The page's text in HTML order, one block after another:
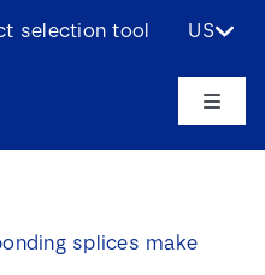
selection tool US
Toggle
splices make